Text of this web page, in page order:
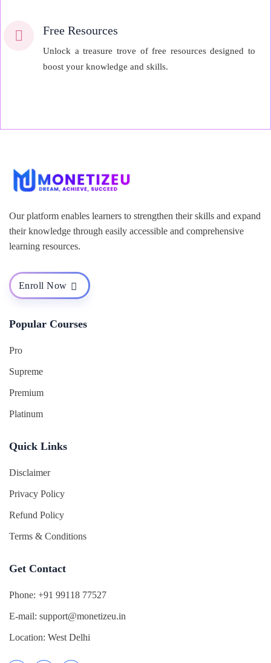
Free Resources
Unlock a treasure trove of free resources designed to
boost your knowledge and skills.
Our platform enables learners to strengthen their skills and expand
their knowledge through easily accessible and comprehensive
learning resources.
Enroll Now
Popular Courses
Pro
Supreme
Premium
Platinum
Quick Links
Disclaimer
Privacy Policy
Refund Policy
Terms & Conditions
Get Contact
Phone: +91 99118 77527
E-mail: support@monetizeu.in
Location: West Delhi